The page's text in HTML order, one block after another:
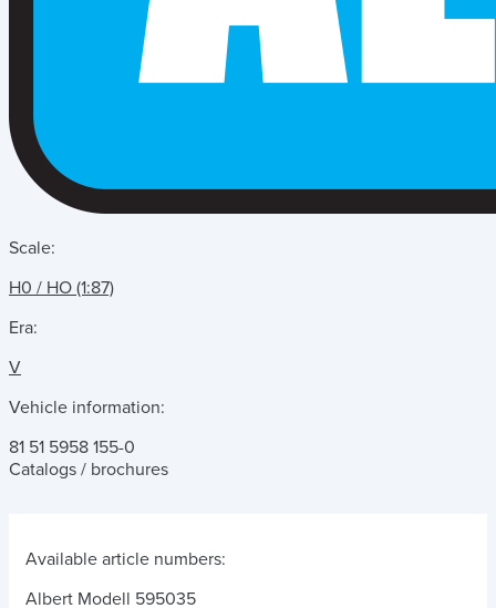
Scale:
H0 / HO (1:87)
Era:
V
Vehicle information:
81 51 5958 155-0
Catalogs / brochures
Available article numbers:
Albert Modell 595035